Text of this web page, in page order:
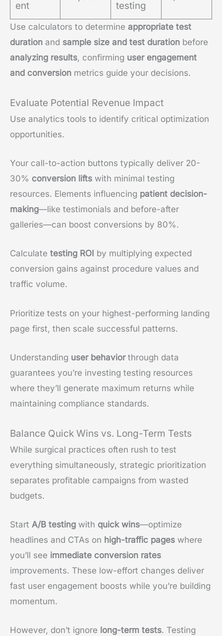
ent testing
Use calculators to determine appropriate test
duration and sample size and test duration before
analyzing results, confirming user engagement
and conversion metrics guide your decisions.
Evaluate Potential Revenue Impact
Use analytics tools to identify critical optimization
opportunities.
Your call-to-action buttons typically deliver 20-
30% conversion lifts with minimal testing
resources. Elements influencing patient decision-
making—like testimonials and before-after
galleries—can boost conversions by 80%.
Calculate testing ROI by multiplying expected
conversion gains against procedure values and
traffic volume.
Prioritize tests on your highest-performing landing
page first, then scale successful patterns.
Understanding user behaviorthrough data
guarantees you’re investing testing resources
where they’ll generate maximum returns while
maintaining compliance standards.
Balance Quick Wins vs. Long-Term Tests
While surgical practices often rush to test
everything simultaneously, strategic prioritization
separates profitable campaigns from wasted
budgets.
Start A/B testing with quick wins—optimize
headlines and CTAs on high-traffic pages where
you’ll see immediate conversion rates
improvements. These low-effort changes deliver
fast user engagement boosts while you’re building
momentum.
However, don’t ignore long-term tests. Testing